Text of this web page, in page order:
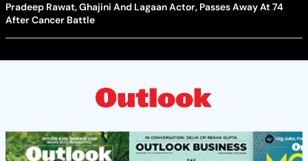
Pradeep Rawat, Ghajini And Lagaan Actor, Passes Away At 74
After Cancer Battle